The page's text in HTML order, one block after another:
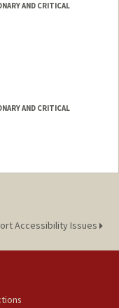
AND CRITICAL
AND CRITICAL
Accessibility Issues